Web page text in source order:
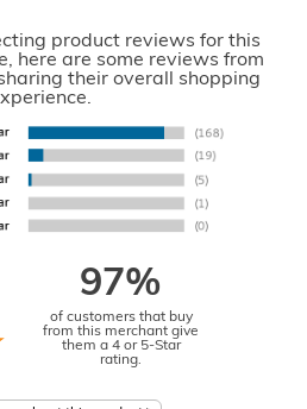
product reviews for this
here are some reviews from
their overall shopping
97%
of customers that buy
from this merchant give
them a 4 or 5-Star
rating.